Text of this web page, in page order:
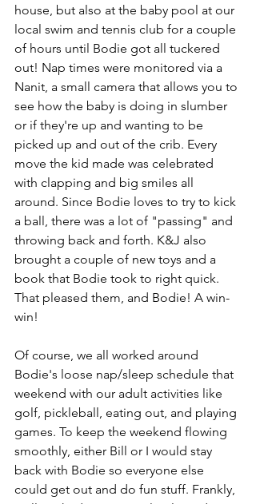
house, but also at the baby pool at our
local swim and tennis club for a couple
of hours until Bodie got all tuckered
out! Nap times were monitored via a
Nanit, a small camera that allows you to
see how the baby is doing in slumber
or if they're up and wanting to be
picked up and out of the crib. Every
move the kid made was celebrated
with clapping and big smiles all
around. Since Bodie loves to try to kick
a ball, there was a lot of "passing" and
throwing back and forth. K&J also
brought a couple of new toys and a
book that Bodie took to right quick.
That pleased them, and Bodie! A win-
win!
Of course, we all worked around
Bodie's loose nap/sleep schedule that
weekend with our adult activities like
golf, pickleball, eating out, and playing
games. To keep the weekend flowing
smoothly, either Bill or I would stay
back with Bodie so everyone else
could get out and do fun stuff. Frankly,